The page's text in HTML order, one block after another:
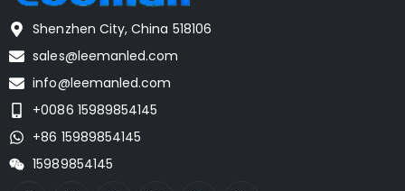
Shenzhen City, China 518106
sales@leemanled.com
info@leemanled.com
+0086 15989854145
+86 15989854145
15989854145